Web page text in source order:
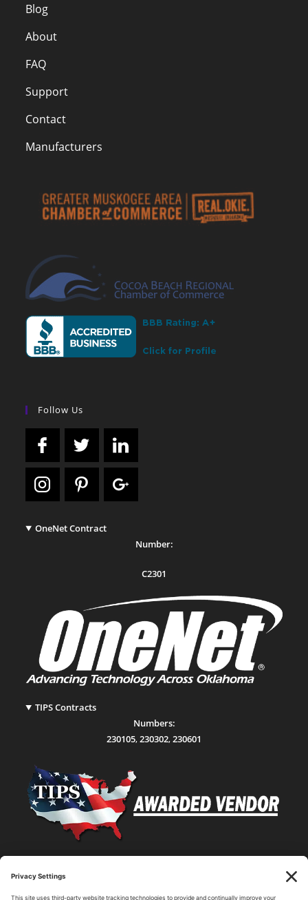
Blog
About
FAQ
Support
Contact
Manufacturers
Follow Us
OneNet Contract
Number:
C2301
TIPS Contracts
Numbers:
230105,230302,230601
Statewide Network & IT Connectivity